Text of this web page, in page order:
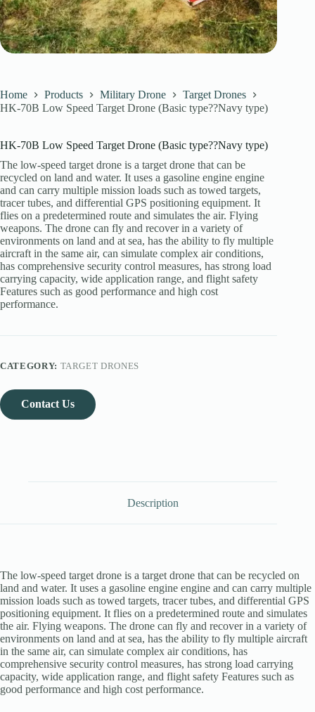
Home Products Military Drone
Target Drones
HK-70B Low Speed Target Drone (Basic type??Navy type)
HK-70B Low Speed Target Drone (Basic type??Navy type)
The low-speed target drone is a target drone that can be
recycled on land and water. It uses a gasoline engine engine
and can carry multiple mission loads such as towed targets,
tracer tubes, and differential GPS positioning equipment. It
flies on a predetermined route and simulates the air. Flying
weapons. The drone can fly and recover in a variety of
environments on land and at sea, has the ability to fly multiple
aircraft in the same air, can simulate complex air conditions,
has comprehensive security control measures, has strong load
carrying capacity, wide application range, and flight safety
Features such as good performance and high cost
performance.
CATEGORY: TARGET DRONES
Contact Us
Description
The low-speed target drone is a target drone that can be recycled on
land and water. It uses a gasoline engine engine and can carry multiple
mission loads such as towed targets, tracer tubes, and differential GPS
positioning equipment. It flies on a predetermined route and simulates
the air. Flying weapons. The drone can fly and recover in a variety of
environments on land and at sea, has the ability to fly multiple aircraft
in the same air, can simulate complex air conditions, has
comprehensive security control measures, has strong load carrying
capacity, wide application range, and flight safety Features such as
good performance and high cost performance.